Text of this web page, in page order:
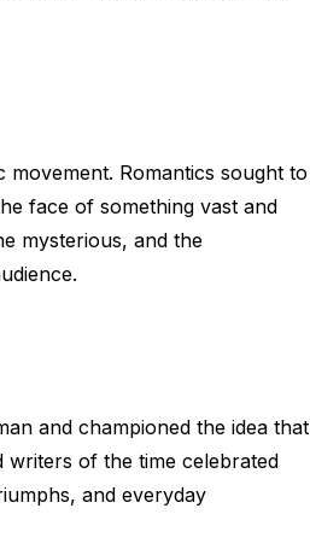
Romantics sought to
face of something vast and
mysterious, and the
and championed the idea that
writers of the time celebrated
and everyday